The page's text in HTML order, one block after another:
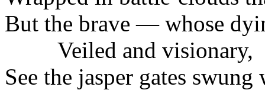
But the brave — whose
Veiled and visionary,
See the jasper gates swung